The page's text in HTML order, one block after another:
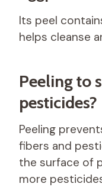
Its peel
helps cleanse
Peeling to
pesticides?
Peeling
fibers and
the surface of
more